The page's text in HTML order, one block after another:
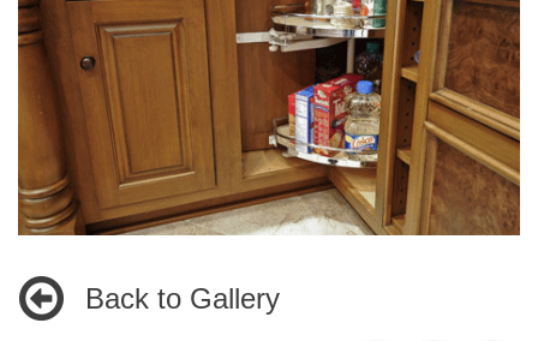
Back to Gallery